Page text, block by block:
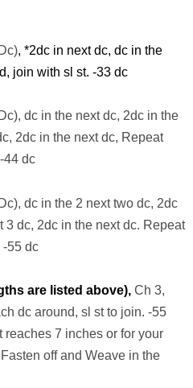
, *2dc in next dc, dc in the
join with sl st. -33 dc
dc in the nextdc, 2dc in the
2dc in the next dc, Repeat
44 dc
dc in the 2 next two dc, 2dc
3 dc, 2dc in the next dc. Repeat
-55 dc
are listed above), Ch 3,
dc around, sl st to join. -55
7 inches or for your
off and Weave in the